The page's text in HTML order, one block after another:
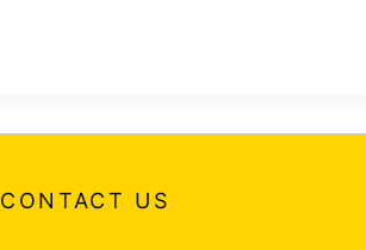
CONTACT US